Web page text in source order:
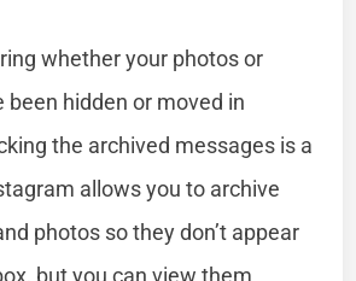
whether your photos or
been hidden or moved in
the archived messages is a
allows you to archive
photos so they don’t appear
but you can view them